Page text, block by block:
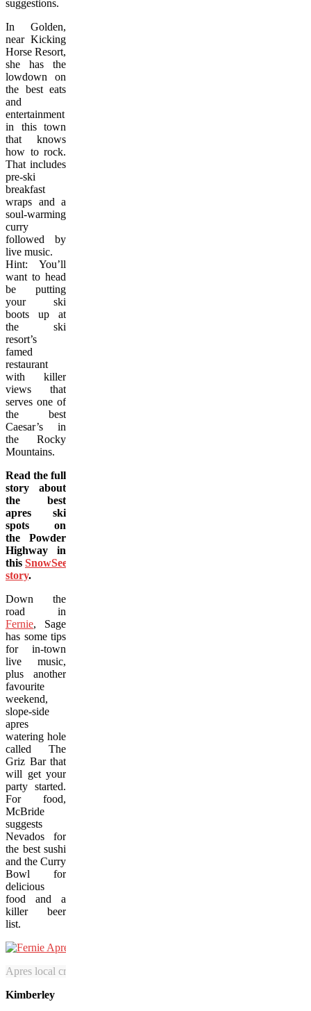
suggestions.
In Golden,
near Kicking
Horse Resort,
she has the
lowdown on
the best eats
and
entertainment
in this town
that knows
how to rock.
That includes
pre-ski
breakfast
wraps and a
soul-warming
curry
followed by
live music.
Hint: You’ll
want to head
be putting
your ski
boots up at
the ski
resort’s
famed
restaurant
with killer
views that
serves one of
the best
Caesar’s in
the Rocky
Mountains.
Read the full
story about
the best
apres ski
spots on
the Powder
Highway in
this SnowSeekers
story.
Down the
road in
Fernie, Sage
has some tips
for in-town
live music,
plus another
favourite
weekend,
slope-side
apres
watering hole
called The
Griz Bar that
will get your
party started.
For food,
McBride
suggests
Nevados for
the best sushi
and the Curry
Bowl for
delicious
food and a
killer beer
list.
Apres local craft beers slope-side at Fernie. (Abby Cooper/
Kimberley